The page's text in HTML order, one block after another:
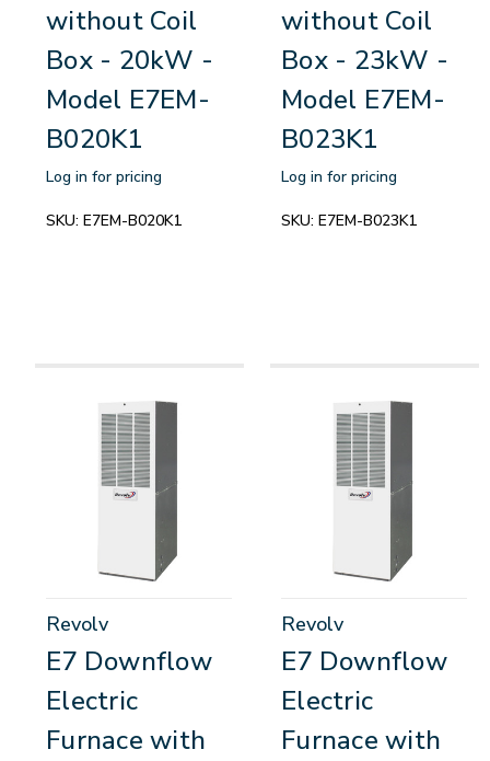
without Coil
Box - 20kW -
Model E7EM-
B020K1
Log in for pricing
SKU: E7EM-B020K1
without Coil
Box - 23kW -
Model E7EM-
B023K1
Log in for pricing
SKU: E7EM-B023K1
Revolv
E7 Downflow
Electric
Furnace with
Revolv
E7 Downflow
Electric
Furnace with